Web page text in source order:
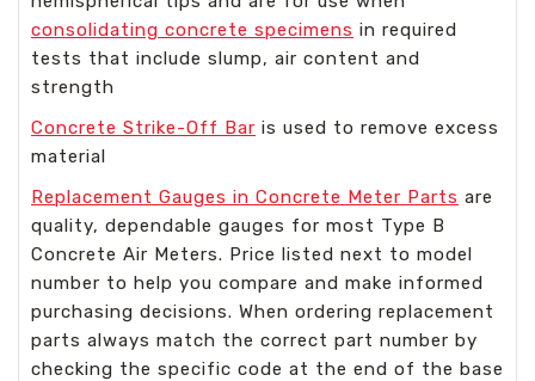
consolidating concrete specimens in required
tests that include slump, air content and
strength
Concrete Strike-Off Bar is used to remove excess
material
Replacement Gauges in Concrete Meter Parts are
quality, dependable gauges for most Type B
Concrete Air Meters. Price listed next to model
number to help you compare and make informed
purchasing decisions. When ordering replacement
parts always match the correct part number by
checking the specific code at the end of the base